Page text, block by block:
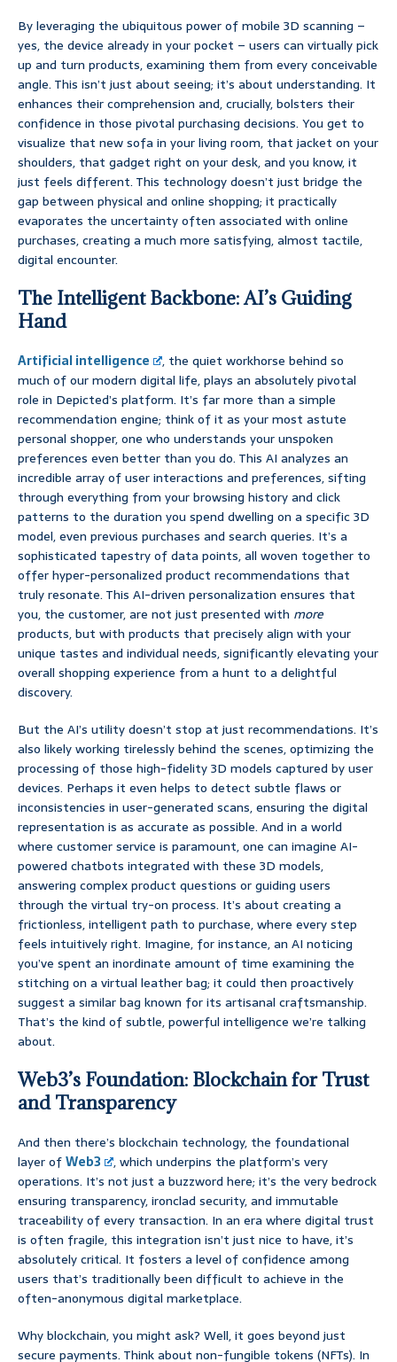
By leveraging the ubiquitous power of mobile 3D scanning –
yes, the device already in your pocket – users can virtually pick
up and turn products, examining them from every conceivable
angle. This isn’t just about seeing; it’s about understanding. It
enhances their comprehension and, crucially, bolsters their
confidence in those pivotal purchasing decisions. You get to
visualize that new sofa in your living room, that jacket on your
shoulders, that gadget right on your desk, and you know, it
just feels different. This technology doesn’t just bridge the
gap between physical and online shopping; it practically
evaporates the uncertainty often associated with online
purchases, creating a much more satisfying, almost tactile,
digital encounter.
The Intelligent Backbone: AI’s Guiding
Hand
Artificial intelligence
, the quiet workhorse behind so
much of our modern digital life, plays an absolutely pivotal
role in Depicted’s platform. It’s far more than a simple
recommendation engine; think of it as your most astute
personal shopper, one who understands your unspoken
preferences even better than you do. This AI analyzes an
incredible array of user interactions and preferences, sifting
through everything from your browsing history and click
patterns to the duration you spend dwelling on a specific 3D
model, even previous purchases and search queries. It’s a
sophisticated tapestry of data points, all woven together to
offer hyper-personalized product recommendations that
truly resonate. This AI-driven personalization ensures that
you, the customer, are not just presented with more
products, but with products that precisely align with your
unique tastes and individual needs, significantly elevating your
overall shopping experience from a hunt to a delightful
discovery.
But the AI’s utility doesn’t stop at just recommendations. It’s
also likely working tirelessly behind the scenes, optimizing the
processing of those high-fidelity 3D models captured by user
devices. Perhaps it even helps to detect subtle flaws or
inconsistencies in user-generated scans, ensuring the digital
representation is as accurate as possible. And in a world
where customer service is paramount, one can imagine AI-
powered chatbots integrated with these 3D models,
answering complex product questions or guiding users
through the virtual try-on process. It’s about creating a
frictionless, intelligent path to purchase, where every step
feels intuitively right. Imagine, for instance, an AI noticing
you’ve spent an inordinate amount of time examining the
stitching on a virtual leather bag; it could then proactively
suggest a similar bag known for its artisanal craftsmanship.
That’s the kind of subtle, powerful intelligence we’re talking
about.
Web3’s Foundation: Blockchain for Trust
and Transparency
And then there’s blockchain technology, the foundational
layer ofWeb3
, which underpins the platform’s very
operations. It’s not just a buzzword here; it’s the very bedrock
ensuring transparency, ironclad security, and immutable
traceability of every transaction. In an era where digital trust
is often fragile, this integration isn’t just nice to have, it’s
absolutely critical. It fosters a level of confidence among
users that’s traditionally been difficult to achieve in the
often-anonymous digital marketplace.
Why blockchain, you might ask? Well, it goes beyond just
secure payments. Think about non-fungible tokens (NFTs). In